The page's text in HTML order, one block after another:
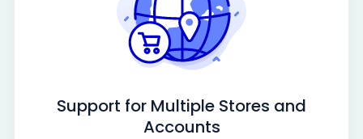
Support for Multiple Stores and
Accounts